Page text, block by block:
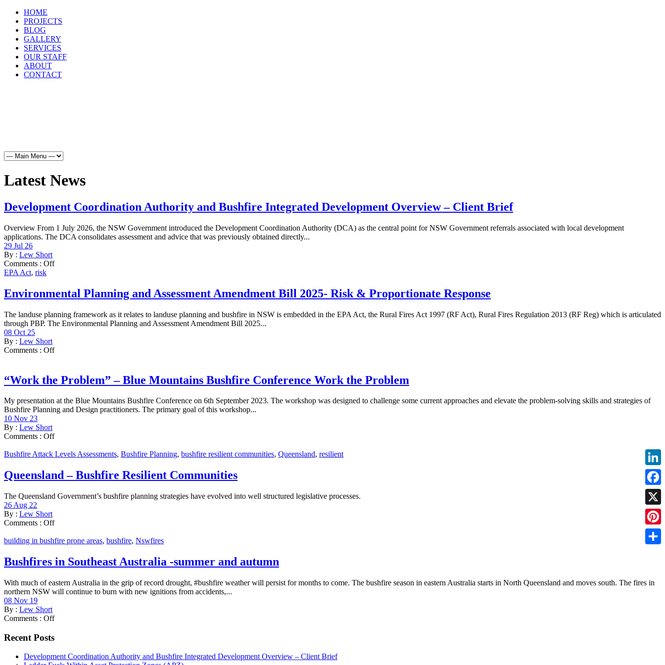
HOME
PROJECTS
BLOG
GALLERY
SERVICES
OUR STAFF
ABOUT
CONTACT
Latest News
Development Coordination Authority and Bushfire Integrated Development Overview – Client Brief
Overview From 1 July 2026, the NSW Government introduced the Development Coordination Authority (DCA) as the central point for NSW Government referrals associated with local development
applications. The DCA consolidates assessment and advice that was previously obtained directly...
29 Jul 26
By : Lew Short
Comments : Off
EPA Act, risk
Environmental Planning and Assessment Amendment Bill 2025- Risk & Proportionate Response
The landuse planning framework as it relates to landuse planning and bushfire in NSW is embedded in the EPA Act, the Rural Fires Act 1997 (RF Act), Rural Fires Regulation 2013 (RF Reg) which is articulated
through PBP. The Environmental Planning and Assessment Amendment Bill 2025...
08 Oct 25
By : Lew Short
Comments : Off
“Work the Problem” – Blue Mountains Bushfire Conference Work the Problem
My presentation at the Blue Mountains Bushfire Conference on 6th September 2023. The workshop was designed to challenge some current approaches and elevate the problem-solving skills and strategies of
Bushfire Planning and Design practitioners. The primary goal of this workshop...
10 Nov 23
By : Lew Short
Comments : Off
Bushfire Attack Levels Assessments, Bushfire Planning, bushfire resilient communities, Queensland, resilient
Queensland – Bushfire Resilient Communities
The Queensland Government’s bushfire planning strategies have evolved into well structured legislative processes.
26 Aug 22
By : Lew Short
Comments : Off
building in bushfire prone areas, bushfire, Nswfires
Bushfires in Southeast Australia -summer and autumn
With much of eastern Australia in the grip of record drought, #bushfire weather will persist for months to come. The bushfire season in eastern Australia starts in North Queensland and moves south. The fires in
northern NSW will continue to burn with new ignitions from accidents,...
08 Nov 19
By : Lew Short
Comments : Off
Recent Posts
Development Coordination Authority and Bushfire Integrated Development Overview – Client Brief
X